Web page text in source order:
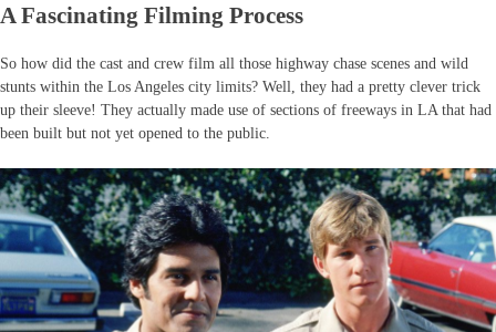
A Fascinating Filming Process
So how did the cast and crew film all those highway chase scenes and wild
stunts within the Los Angeles city limits? Well, they had a pretty clever trick
up their sleeve! They actually made use of sections of freeways in LA that had
been built but not yet opened to the public.